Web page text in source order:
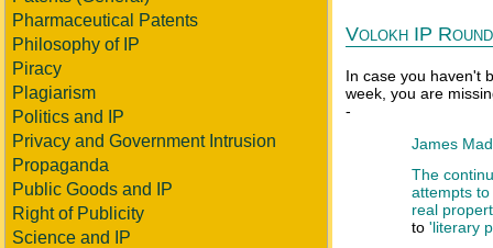
Pharmaceutical Patents
Philosophy of IP
Piracy
Plagiarism
Politics and IP
Privacy and Government Intrusion
Propaganda
Public Goods and IP
Right of Publicity
Science and IP
Volokh IP
In case you haven't
week, you are
-
James
The
attempts
real
to 'literary